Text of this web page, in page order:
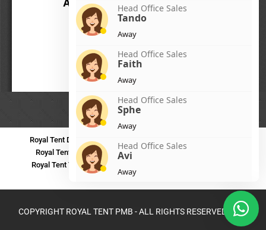
Royal Tent DurbanRoyal Tent Benoni
Royal Tent Polokwane
Royal Tent PMB Royal Tent Mthatha
Royal Tent Tzaneen Royal Tent Kokstad
Royal Tent Nelspruit
COPYRIGHT ROYAL TENT PMB - ALL RIGHTS RESERVED 2024
Head Office Sales
Tando
Away
Head Office Sales
Faith
Away
Head Office Sales
Sphe
Away
Head Office Sales
Avi
Away
Head Office Sales
Away